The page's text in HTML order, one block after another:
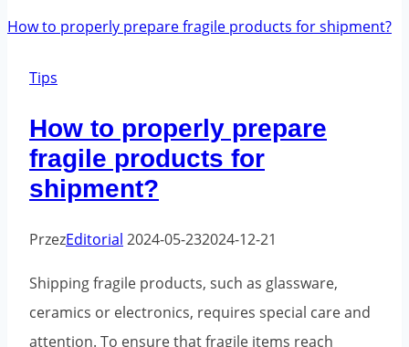
and
the
e-
commerce
Tips
How to properly prepare
fragile products for
shipment?
PrzezEditorial 2024-05-232024-12-21
Shipping fragile products, such as glassware,
ceramics or electronics, requires special care and
attention. To ensure that fragile items reach